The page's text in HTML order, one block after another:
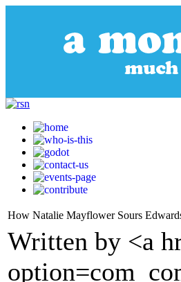
How Natalie Mayflower Sours
Written by <a